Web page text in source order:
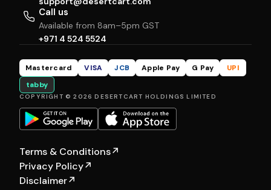
Call us
Available from 8am–5pm GST
+971 4 524 5524
Mastercard VISA JCB Apple Pay G Pay
UPI
tabby
COPYRIGHT © 2026 DESERTCART HOLDINGS LIMITED
Terms & Conditions↗
Privacy Policy↗
Disclaimer↗